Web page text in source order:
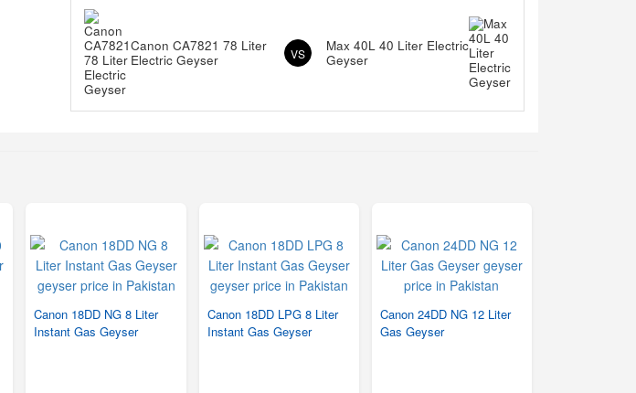
Canon CA7821 78 Liter
Electric Geyser
VS
Max 40L 40 Liter Electric
Geyser
Canon 18DD NG 8 Liter
Instant Gas Geyser
Canon 18DD LPG 8 Liter
Instant Gas Geyser
Canon 24DD NG 12 Liter
Gas Geyser